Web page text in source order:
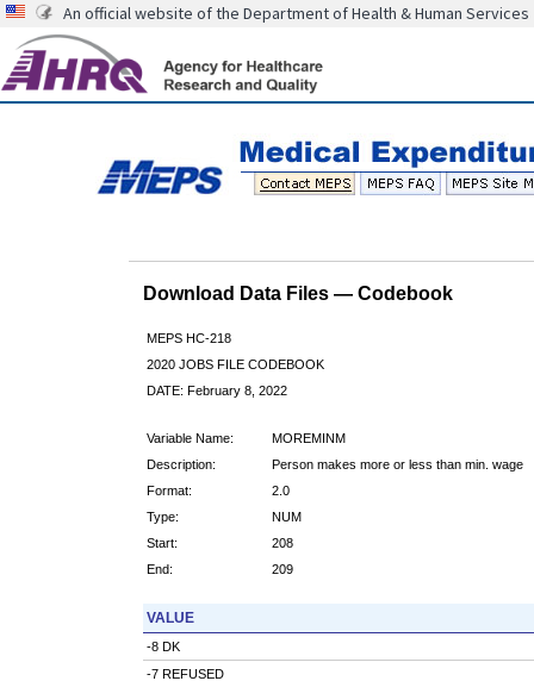
An official website of the Department of Health & Human Services
Download Data Files — Codebook
MEPS HC-218
2020 JOBS FILE CODEBOOK
DATE: February 8, 2022
Variable Name:
MOREMINM
Description:
Person makes more or less than min. wage
Format:
2.0
Type:
NUM
Start:
208
End:
209
VALUE
-8 DK
-7 REFUSED